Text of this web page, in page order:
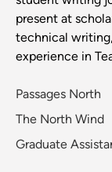
present at
technical
experience in
Passages North
The North Wind
Graduate